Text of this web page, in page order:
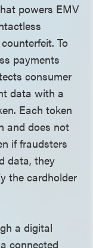
powers EMV
To
payments
consumer
data with a
Each token
and does not
if fraudsters
data, they
the cardholder
a digital
connected